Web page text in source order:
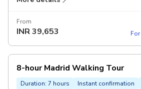
From
INR39,653
8-hour Madrid Walking Tour
Duration: 7 hours Instant confirmation